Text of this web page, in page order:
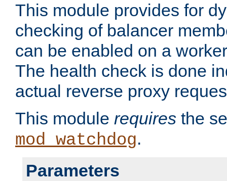
This module provides for
checking of balancer
can be enabled on a
The health check is done
actual reverse proxy
This module requires the
mod_watchdog.
Parameters